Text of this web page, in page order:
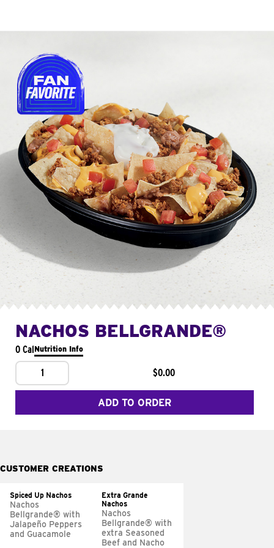
NACHOS BELLGRANDE®
0 CalNutrition Info
1 $0.00
ADD TO ORDER
CUSTOMER CREATIONS
Spiced Up Nachos
Nachos
Bellgrande® with
Jalapeño Peppers
and Guacamole
Extra Grande
Nachos
Nachos
Bellgrande® with
extra Seasoned
Beef and Nacho